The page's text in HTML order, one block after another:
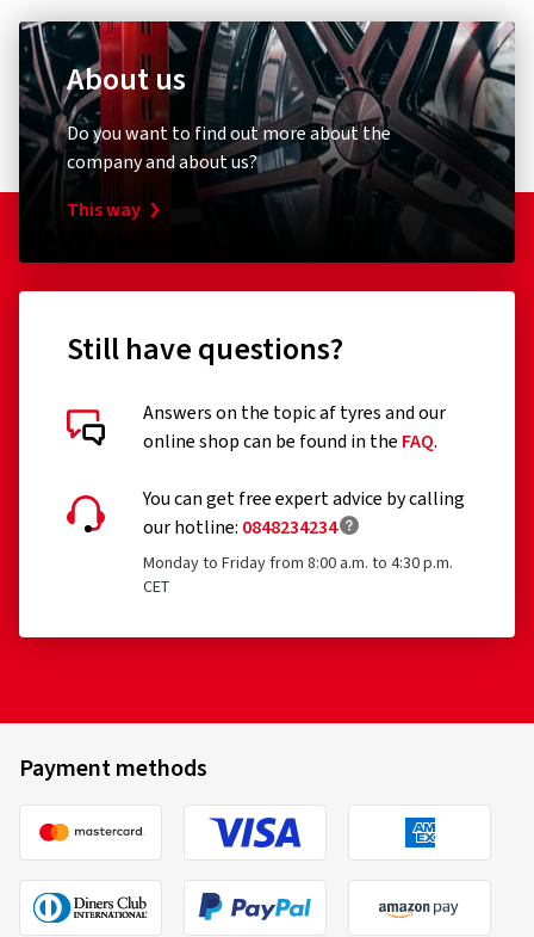
About us
Do you want to find out more about the
company and about us?
This way
Still have questions?
Answers on the topic af tyres and our
online shop can be found in the FAQ.
You can get free expert advice by calling
our hotline: 0848234234
Monday to Friday from 8:00 a.m. to 4:30 p.m.
CET
Payment methods